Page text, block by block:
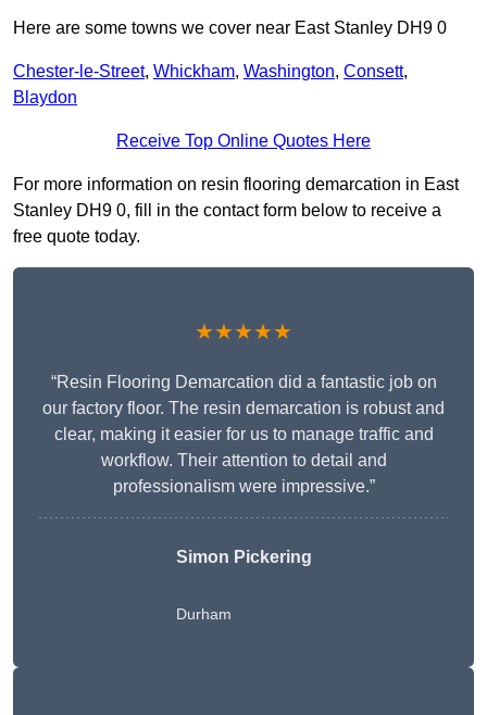
Here are some towns we cover near East Stanley DH9 0
Chester-le-Street, Whickham, Washington, Consett,
Blaydon
Receive Top Online Quotes Here
For more information on resin flooring demarcation in East
Stanley DH9 0, fill in the contact form below to receive a
free quote today.
★★★★★
“Resin Flooring Demarcation did a fantastic job on
our factory floor. The resin demarcation is robust and
clear, making it easier for us to manage traffic and
workflow. Their attention to detail and
professionalism were impressive.”
Simon Pickering
Durham